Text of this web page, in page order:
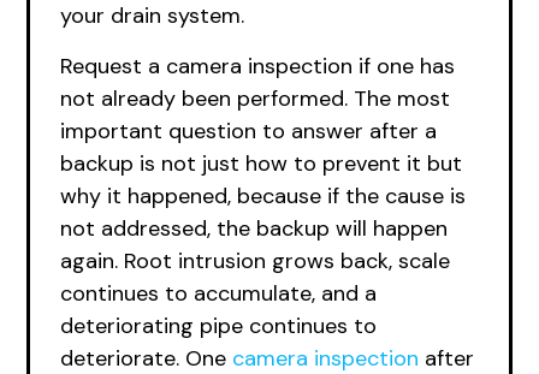
your drain system.
Request a camera inspection if one has
not already been performed. The most
important question to answer after a
backup is not just how to prevent it but
why it happened, because if the cause is
not addressed, the backup will happen
again. Root intrusion grows back, scale
continues to accumulate, and a
deteriorating pipe continues to
deteriorate. One camera inspection after